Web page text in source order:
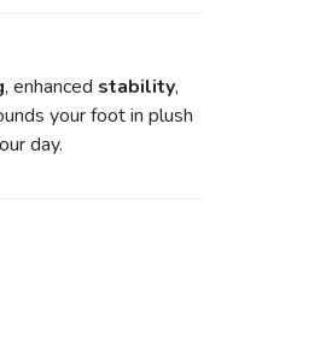
, enhanced stability,
your foot in plush
day.